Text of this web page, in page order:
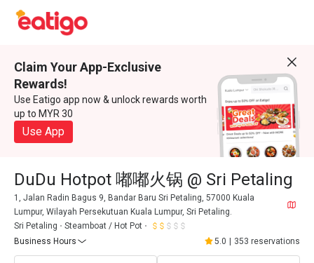
Claim Your App-Exclusive
Rewards!
Use Eatigo app now & unlock rewards worth
up to MYR 30
Use App
DuDu Hotpot 嘟嘟火锅 @ Sri Petaling
1, Jalan Radin Bagus 9, Bandar Baru Sri Petaling, 57000 Kuala
Lumpur, Wilayah Persekutuan Kuala Lumpur, Sri Petaling.
Sri Petaling
Steamboat / Hot Pot
Business Hours
5.0 353 reservations